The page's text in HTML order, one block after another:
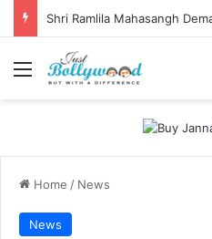
Menu
Home / News
News